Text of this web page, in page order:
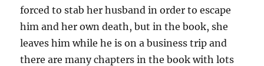
forced to stab her husband in order to escape
him and her own death, but in the book, she
leaves him while he is on a business trip and
there are many chapters in the book with lots